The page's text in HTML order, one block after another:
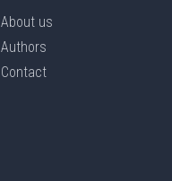
About us
Authors
Contact